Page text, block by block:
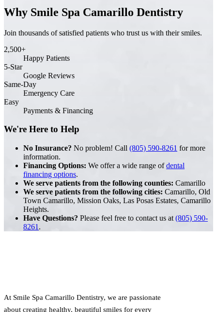
Why Smile Spa Camarillo Dentistry
Join thousands of satisfied patients who trust us with their smiles.
2,500+
Happy Patients
5-Star
Google Reviews
Same-Day
Emergency Care
Easy
Payments & Financing
We're Here to Help
No Insurance? No problem! Call (805) 590-8261 for more
information.
Financing Options: We offer a wide range ofdental
financing options.
We serve patients from the following counties: Camarillo
We serve patients from the following cities: Camarillo, Old
Town Camarillo, Mission Oaks, Las Posas Estates, Camarillo
Heights.
Have Questions? Please feel free to contact us at (805) 590-
8261 .
At Smile Spa Camarillo Dentistry, we are passionate
about creating healthy, beautiful smiles for every